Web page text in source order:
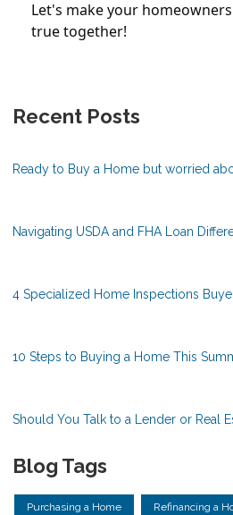
Let's make your
true together!
Recent Posts
Ready to Buy a Home but worried
Navigating USDA and FHA Loan
4 Specialized Home Inspections
10 Steps to Buying a Home This
Should You Talk to a Lender or Real
Blog Tags
Purchasing a Home Refinancing a